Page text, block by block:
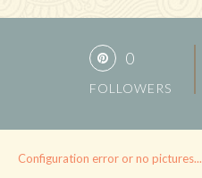
0
FOLLOWERS
Configuration error or no pictures...